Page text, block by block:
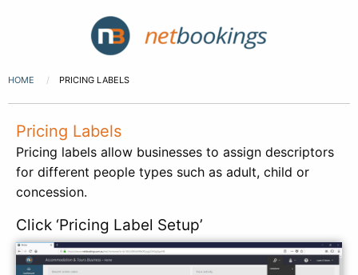
HOME PRICING LABELS
Pricing Labels
Pricing labels allow businesses to assign descriptors
for different people types such as adult, child or
concession.
Click ‘Pricing Label Setup’